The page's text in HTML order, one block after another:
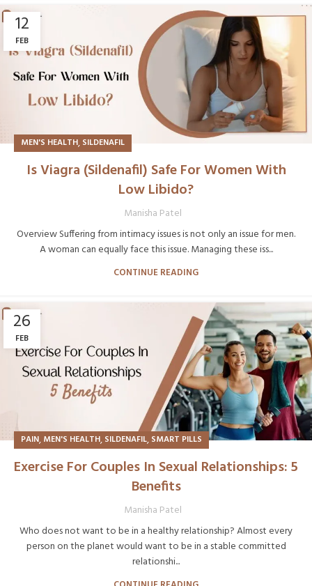
12
FEB
MEN'S HEALTH, SILDENAFIL
Is Viagra (Sildenafil) Safe For Women With
Low Libido?
Manisha Patel
Overview Suffering from intimacy issues is not only an issue for men.
A woman can equally face this issue. Managing these iss...
CONTINUE READING
26
FEB
PAIN, MEN'S HEALTH, SILDENAFIL, SMART PILLS
Exercise For Couples In Sexual Relationships: 5
Benefits
Manisha Patel
Who does not want to be in a healthy relationship? Almost every
person on the planet would want to be in a stable committed
relationshi...